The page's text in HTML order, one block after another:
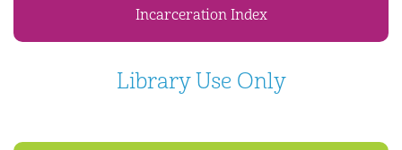
Incarceration Index
Library Use Only